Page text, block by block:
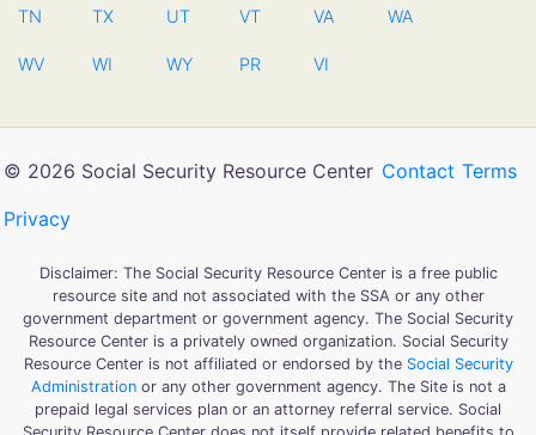
TN TX UT VT VA WA
WV WI WY PR VI
© 2026 Social Security Resource Center Contact Terms
Privacy
Disclaimer: The Social Security Resource Center is a free public
resource site and not associated with the SSA or any other
government department or government agency. The Social Security
Resource Center is a privately owned organization. Social Security
Resource Center is not affiliated or endorsed by the Social Security
Administrationor any other government agency. The Site is not a
prepaid legal services plan or an attorney referral service. Social